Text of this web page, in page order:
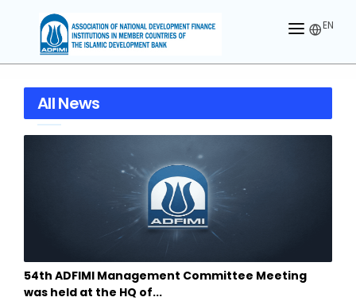
EN
HOME
ABOUT US
MEMBERS
CONTACT US
All News
54th ADFIMI Management Committee Meeting
was held at the HQ of...